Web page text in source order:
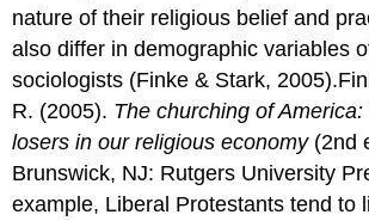
nature of their religious belief and
also differ in demographic variables
sociologists (Finke & Stark,
R. (2005). The churching of
losers in our religious economy(2nd
Brunswick, NJ: Rutgers University
example, Liberal Protestants tend to